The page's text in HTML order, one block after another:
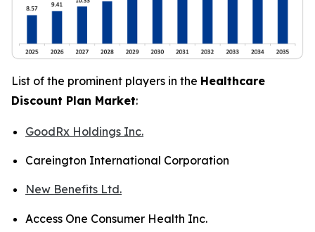
List of the prominent players in the Healthcare
Discount Plan Market:
GoodRx Holdings Inc.
Careington International Corporation
New Benefits Ltd.
Access One Consumer Health Inc.